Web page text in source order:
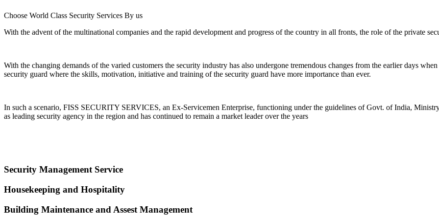
Choose World Class Security Services By us
With the advent of the multinational companies and the rapid development and progress of the country in all fronts, the role of the private
With the changing demands of the varied customers the security industry has also undergone tremendous changes from the earlier days
security guard where the skills, motivation, initiative and training of the security guard have more importance than ever.
In such a scenario, FISS SECURITY SERVICES, an Ex-Servicemen Enterprise, functioning under the guidelines of Govt. of India,
as leading security agency in the region and has continued to remain a market leader over the years
Security Management Service
Housekeeping and Hospitality
Building Maintenance and Assest Management